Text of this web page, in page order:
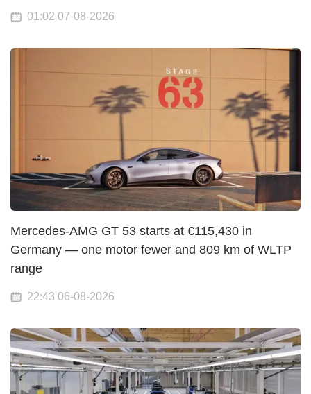
01:02 07-08-2026
Mercedes-AMG GT 53 starts at €115,430 in
Germany — one motor fewer and 809 km of WLTP
range
22:43 06-08-2026